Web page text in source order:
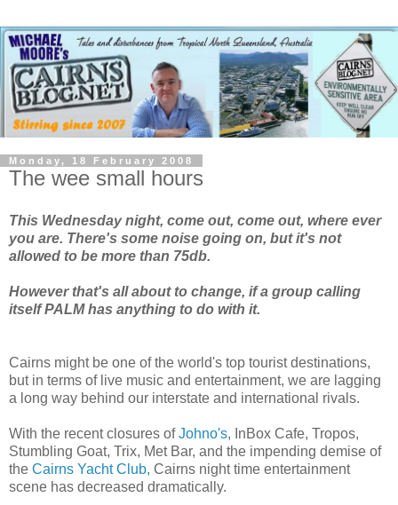
Monday, 18 February 2008
The wee small hours
This Wednesday night, come out, come out, where ever
you are. There's some noise going on, but it's not
allowed to be more than 75db.
However that's all about to change, if a group calling
itself PALM has anything to do with it.
Cairns might be one of the world's top tourist destinations,
but in terms of live music and entertainment, we are lagging
a long way behind our interstate and international rivals.
With the recent closures ofJohno's, InBox Cafe, Tropos,
Stumbling Goat, Trix, Met Bar, and the impending demise of
the Cairns Yacht Club, Cairns night time entertainment
scene has decreased dramatically.